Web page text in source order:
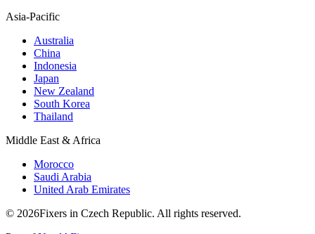
Asia-Pacific
Australia
China
Indonesia
Japan
New Zealand
South Korea
Thailand
Middle East & Africa
Morocco
Saudi Arabia
United Arab Emirates
© 2026Fixers in Czech Republic. All rights reserved.